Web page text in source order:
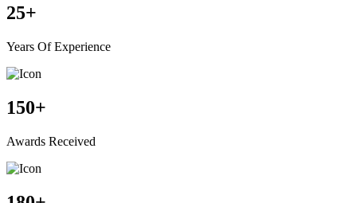
25+
Years Of Experience
150+
Awards Received